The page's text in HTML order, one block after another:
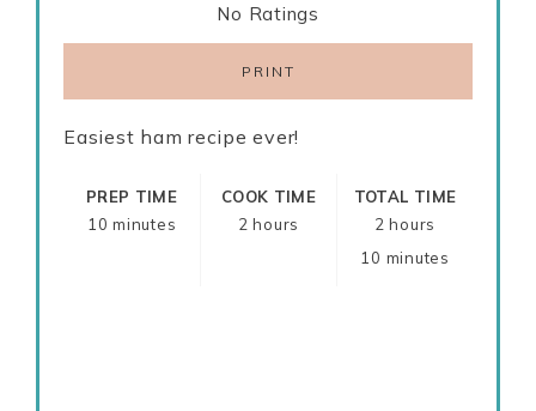
No Ratings
PRINT
Easiest ham recipe ever!
PREP TIME
10 minutes
COOK TIME
2 hours
TOTAL TIME
2 hours
10 minutes